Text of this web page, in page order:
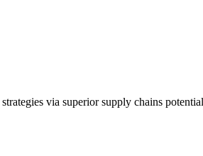
via superior supply chains